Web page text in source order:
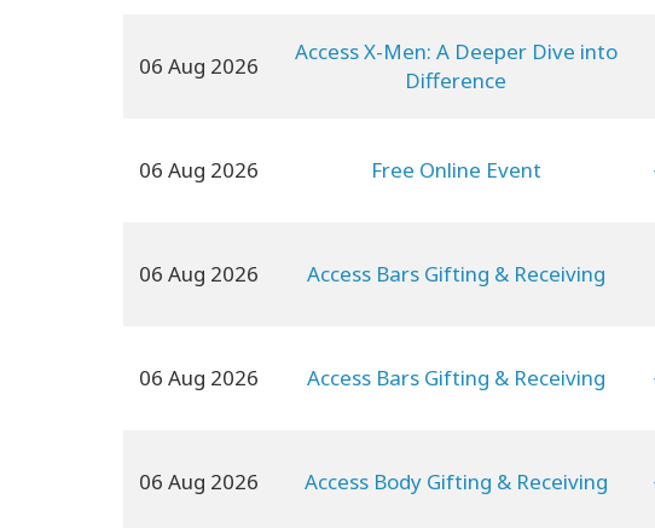
06 Aug 2026
Access X-Men: A Deeper Dive into
Difference
06 Aug 2026 Free Online Event
06 Aug 2026 Access Bars Gifting & Receiving
06 Aug 2026 Access Bars Gifting & Receiving
06 Aug 2026 Access Body Gifting & Receiving